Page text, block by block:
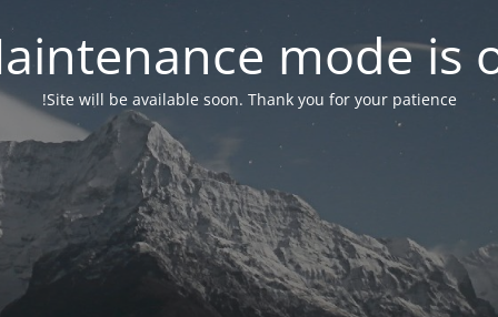
mode is
Site will be available soon. Thank you for your patience!